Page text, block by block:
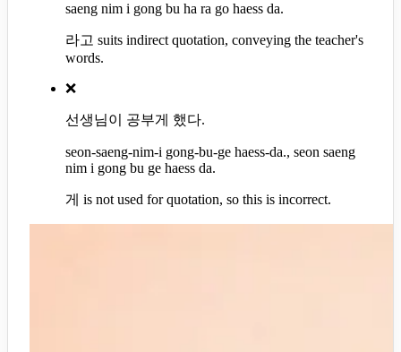
saeng nim i gong bu ha ra go haess da.
라고 suits indirect quotation, conveying the teacher's
words.
❌
선생님이 공부게 했다.
seon-saeng-nim-i gong-bu-ge haess-da., seon saeng
nim i gong bu ge haess da.
게 is not used for quotation, so this is incorrect.